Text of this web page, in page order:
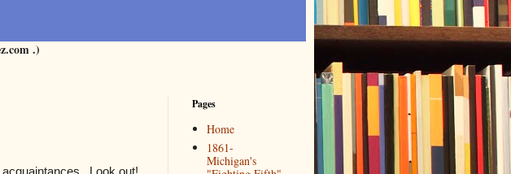
.)
Look out!
Pages
Home
1861-
Michigan's